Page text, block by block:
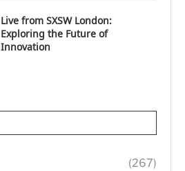
Live from SXSW London:
Exploring the Future of
Innovation
(267)